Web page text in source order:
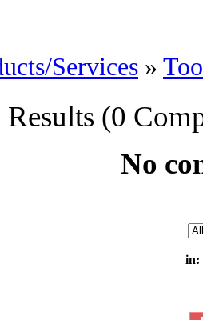
Services »
(0
No
in: